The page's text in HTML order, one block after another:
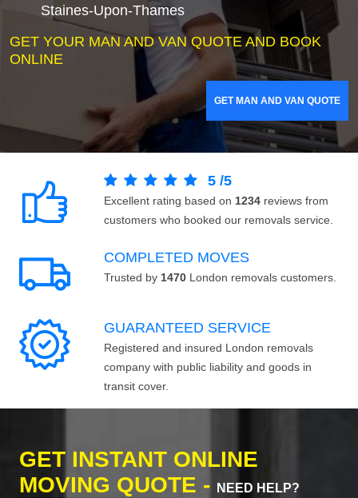
Staines-Upon-Thames
GET YOUR MAN AND VAN QUOTE AND BOOK
ONLINE
GET MAN AND VAN QUOTE
5 /5
Excellent rating based on 1234 reviews from
customers who booked our removals service.
COMPLETED MOVES
Trusted by 1470 London removals customers.
GUARANTEED SERVICE
Registered and insured London removals
company with public liability and goods in
transit cover.
GET INSTANT ONLINE
MOVING QUOTE -
NEED HELP?